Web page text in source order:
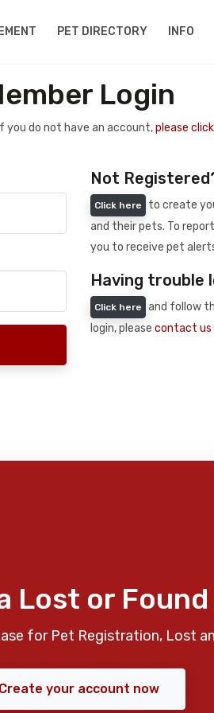
PET DIRECTORY INFO
Login
you do not have an account,please
Not
Click here
to create
and their pets. To
you to receive pet
Having trouble
Click here
and follow
login, please contact us
Lost or
for Pet Registration, Lost
Create your account now